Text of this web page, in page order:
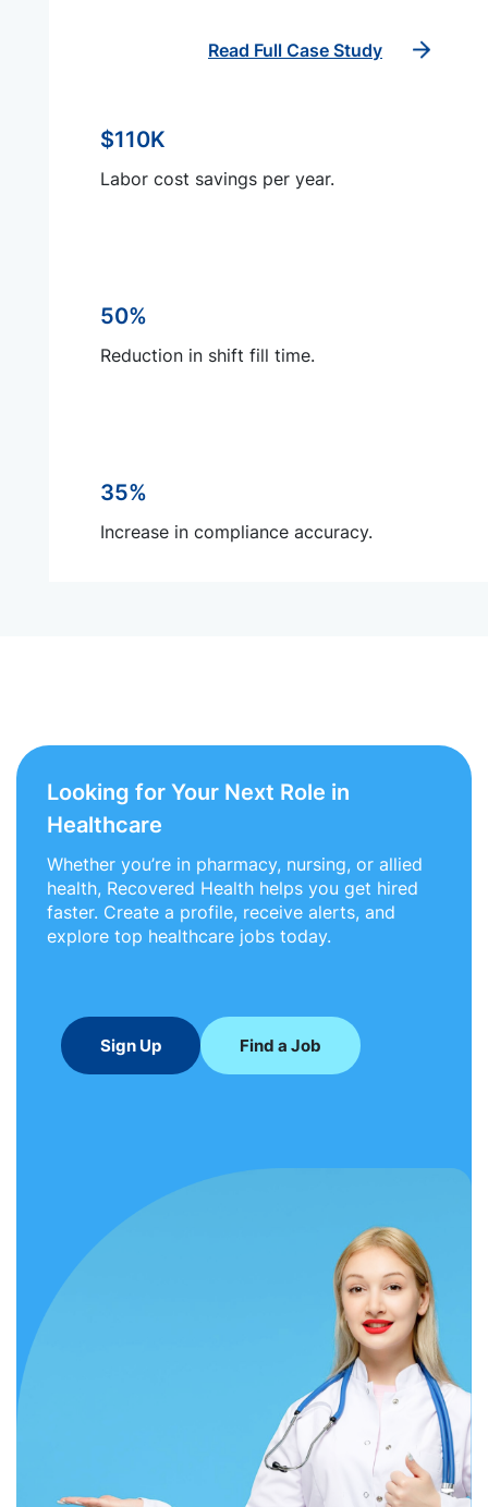
Read Full Case Study
$110K
Labor cost savings per year.
50%
Reduction in shift fill time.
35%
Increase in compliance accuracy.
Looking for Your Next Role in
Healthcare
Whether you’re in pharmacy, nursing, or allied
health, Recovered Health helps you get hired
faster. Create a profile, receive alerts, and
explore top healthcare jobs today.
Sign Up Find a Job